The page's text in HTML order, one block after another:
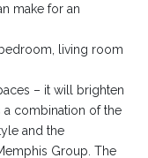
make for an
living room
– it will brighten
combination of the
and the
Group. The